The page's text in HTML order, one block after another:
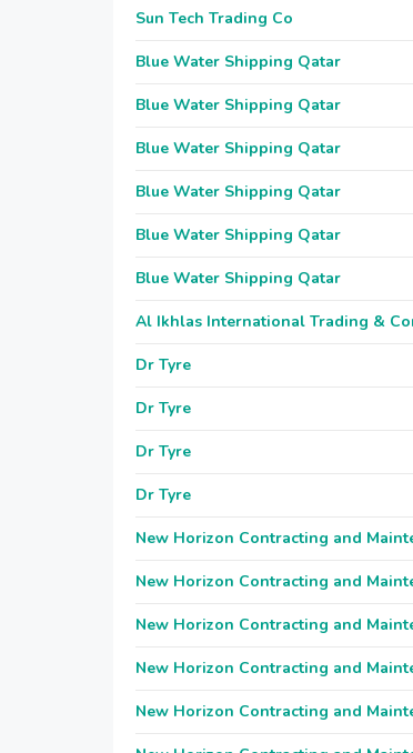
Sun Tech Trading Co
Blue Water Shipping Qatar
Blue Water Shipping Qatar
Blue Water Shipping Qatar
Blue Water Shipping Qatar
Blue Water Shipping Qatar
Blue Water Shipping Qatar
Al Ikhlas International Trading &
Dr Tyre
Dr Tyre
Dr Tyre
Dr Tyre
New Horizon Contracting and
New Horizon Contracting and
New Horizon Contracting and
New Horizon Contracting and
New Horizon Contracting and